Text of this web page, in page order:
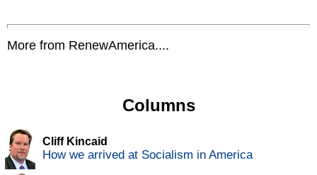
More from RenewAmerica....
Columns
Cliff Kincaid
How we arrived at Socialism in America